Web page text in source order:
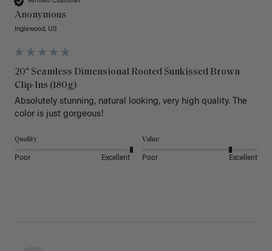
Anonymous
Inglewood, US
20" Seamless Dimensional Rooted Sunkissed Brown
Clip-Ins (180g)
Absolutely stunning, natural looking, very high quality. The
color is just gorgeous!
Quality
Poor Excellent
Value
Poor Excellent